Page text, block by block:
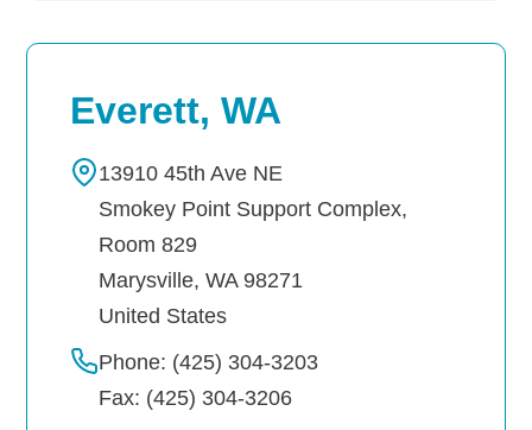
Everett, WA
13910 45th Ave NE
Smokey Point Support Complex,
Room 829
Marysville,WA 98271
United States
Phone: (425) 304-3203
Fax: (425) 304-3206